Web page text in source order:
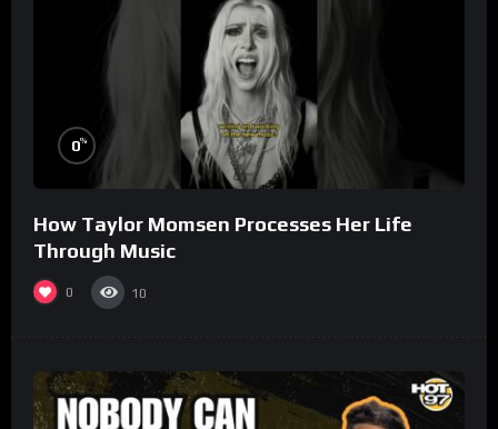
0%
How Taylor Momsen Processes Her Life
Through Music
0 10